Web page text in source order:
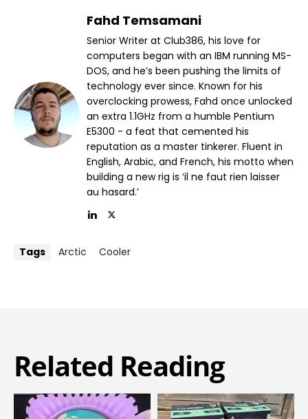
Fahd Temsamani
Senior Writer at Club386, his love for
computers began with an IBM running MS-
DOS, and he’s been pushing the limits of
technology ever since. Known for his
overclocking prowess, Fahd once unlocked
an extra 1.1GHz from a humble Pentium
E5300 - a feat that cemented his
reputation as a master tinkerer. Fluent in
English, Arabic, and French, his motto when
building a new rig is ‘il ne faut rien laisser
au hasard.’
Tags Arctic Cooler
Related Reading